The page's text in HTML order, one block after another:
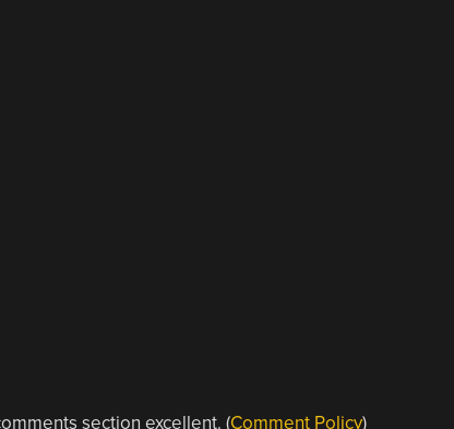
section excellent. (Comment Policy)